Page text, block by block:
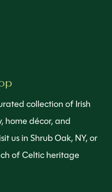
collection of Irish
home décor, and
us in Shrub Oak, NY, or
of Celtic heritage